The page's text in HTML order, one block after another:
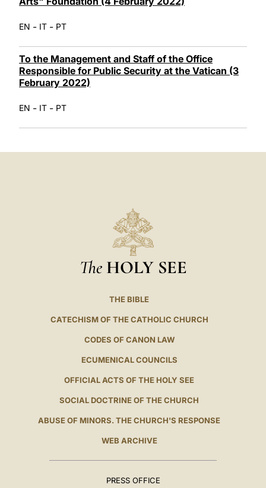
EN - IT - PT
To the Management and Staff of the Office
Responsible for Public Security at the Vatican (3
February 2022)
EN - IT - PT
The HOLY SEE
THE BIBLE
CATECHISM OF THE CATHOLIC CHURCH
CODES OF CANON LAW
ECUMENICAL COUNCILS
OFFICIAL ACTS OF THE HOLY SEE
SOCIAL DOCTRINE OF THE CHURCH
ABUSE OF MINORS. THE CHURCH'S RESPONSE
WEB ARCHIVE
PRESS OFFICE